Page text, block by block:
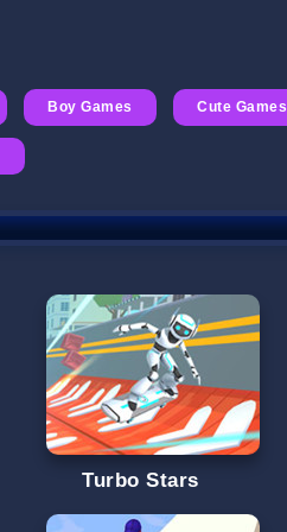
Boy Games Cute Games
Turbo Stars